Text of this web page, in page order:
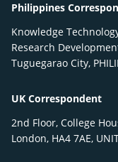
Philippines
Knowledge
Research
Tuguegarao City,
UK Correspondent
2nd Floor, College
London, HA4 7AE,